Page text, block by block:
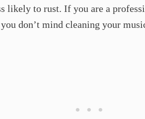
likely to rust. If you are a
don’t mind cleaning your